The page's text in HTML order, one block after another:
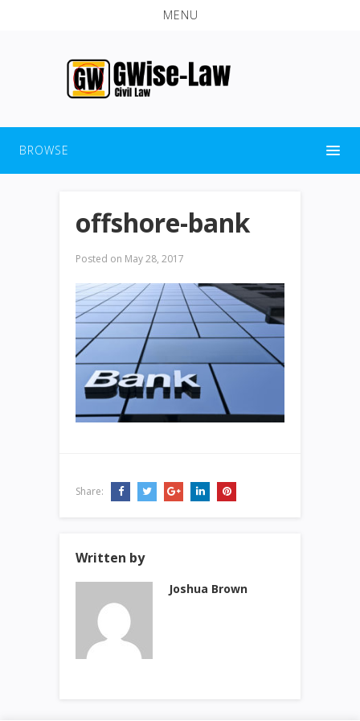
MENU
BROWSE
offshore-bank
Posted on May 28, 2017
Share:
Written by
Joshua Brown